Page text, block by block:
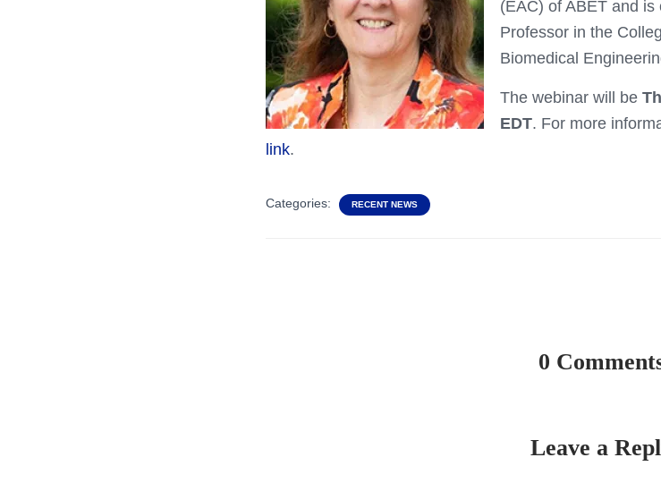
(EAC) of ABET and
Professor in the
Biomedical
The webinar will be
EDT. For more
link.
Categories: RECENT NEWS
0
Leave a